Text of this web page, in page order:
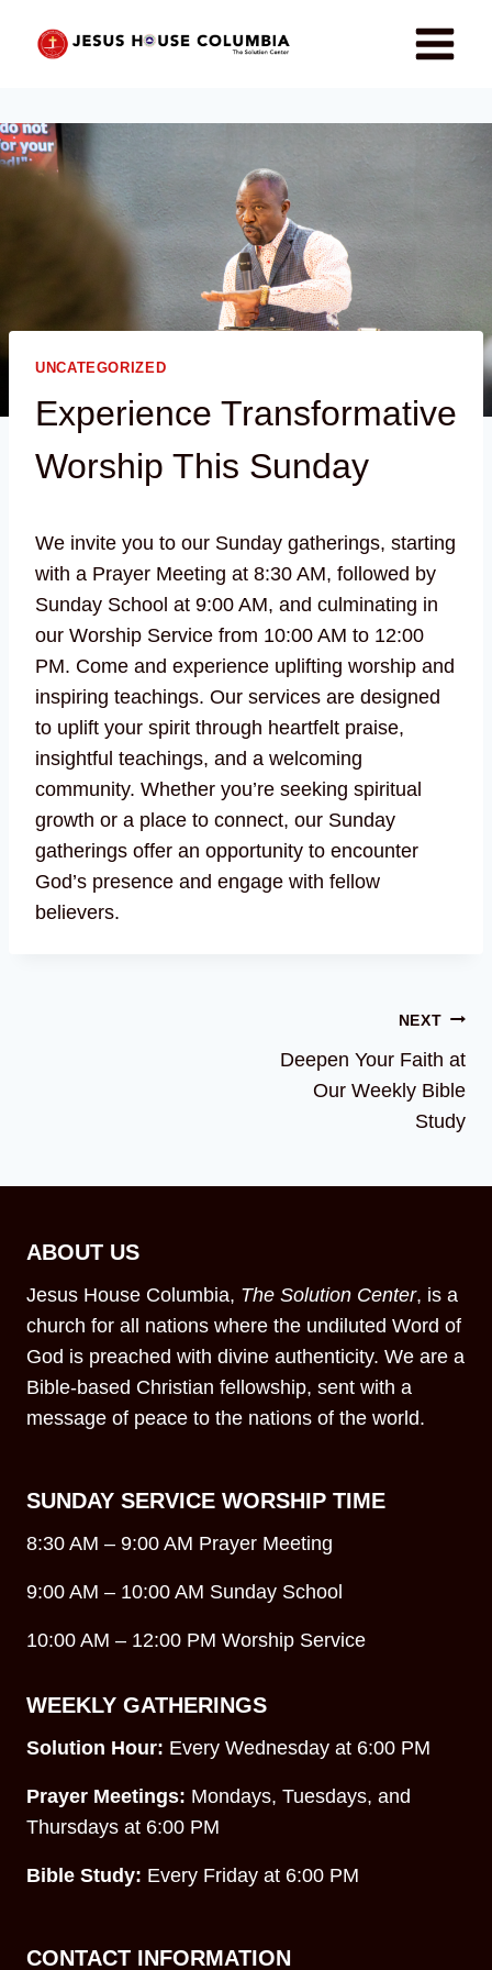
UNCATEGORIZED
Experience Transformative
Worship This Sunday
We invite you to our Sunday gatherings, starting
with a Prayer Meeting at 8:30 AM, followed by
Sunday School at 9:00 AM, and culminating in
our Worship Service from 10:00 AM to 12:00
PM. Come and experience uplifting worship and
inspiring teachings. Our services are designed
to uplift your spirit through heartfelt praise,
insightful teachings, and a welcoming
community. Whether you’re seeking spiritual
growth or a place to connect, our Sunday
gatherings offer an opportunity to encounter
God’s presence and engage with fellow
believers.
NEXT
Deepen Your Faith at
Our Weekly Bible
Study
ABOUT US
Jesus House Columbia, The Solution Center, is a
church for all nations where the undiluted Word of
God is preached with divine authenticity. We are a
Bible-based Christian fellowship, sent with a
message of peace to the nations of the world.
SUNDAY SERVICE WORSHIP TIME
8:30 AM – 9:00 AM Prayer Meeting
9:00 AM – 10:00 AM Sunday School
10:00 AM – 12:00 PM Worship Service
WEEKLY GATHERINGS
Solution Hour: Every Wednesday at 6:00 PM
Prayer Meetings: Mondays, Tuesdays, and
Thursdays at 6:00 PM
Bible Study: Every Friday at 6:00 PM
CONTACT INFORMATION